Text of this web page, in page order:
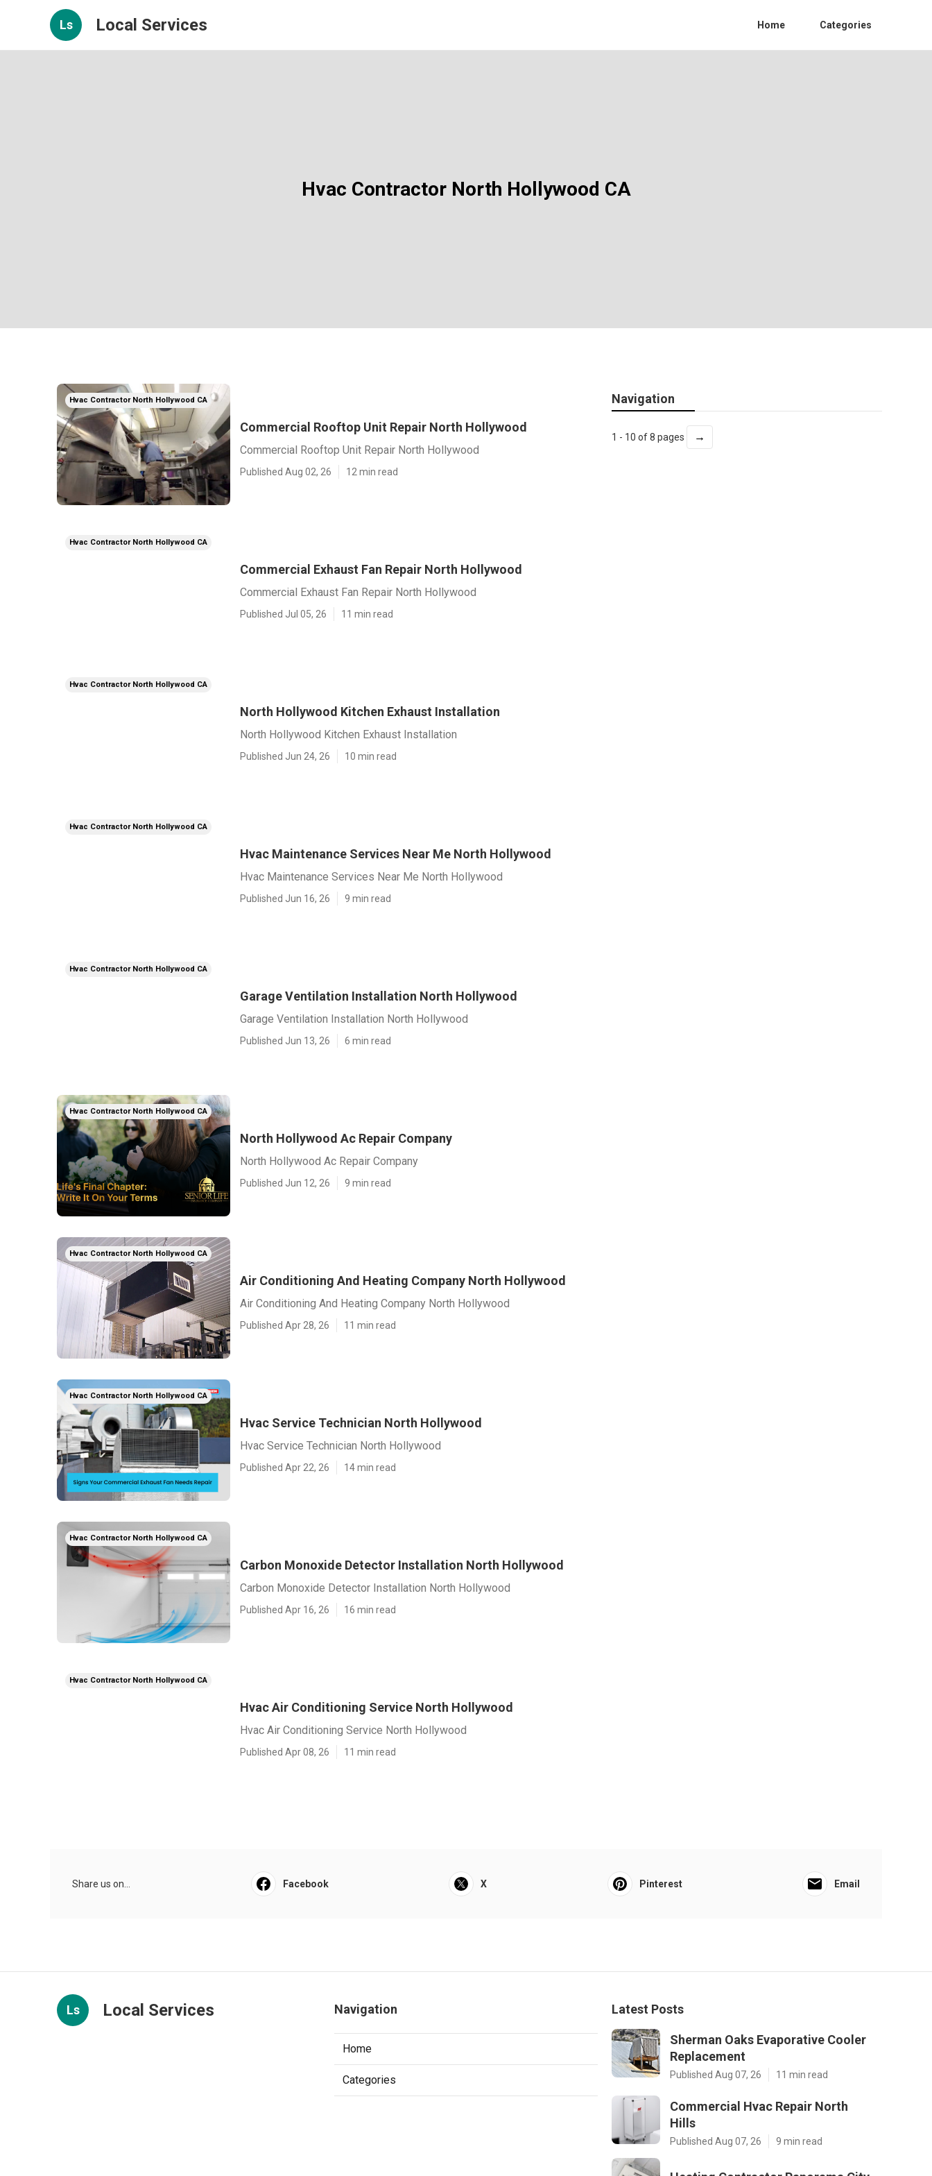
Ls Local Services Home Categories
Hvac Contractor North Hollywood CA
Hvac Contractor North Hollywood CA
Commercial Rooftop Unit Repair North Hollywood
Commercial Rooftop Unit Repair North Hollywood
Published Aug 02, 26 12 min read
Hvac Contractor North Hollywood CA
Commercial Exhaust Fan Repair North Hollywood
Commercial Exhaust Fan Repair North Hollywood
Published Jul 05, 26 11 min read
Hvac Contractor North Hollywood CA
North Hollywood Kitchen Exhaust Installation
North Hollywood Kitchen Exhaust Installation
Published Jun 24, 26 10 min read
Hvac Contractor North Hollywood CA
Hvac Maintenance Services Near Me North Hollywood
Hvac Maintenance Services Near Me North Hollywood
Published Jun 16, 26 9 min read
Hvac Contractor North Hollywood CA
Garage Ventilation Installation North Hollywood
Garage Ventilation Installation North Hollywood
Published Jun 13, 26 6 min read
Hvac Contractor North Hollywood CA
North Hollywood Ac Repair Company
North Hollywood Ac Repair Company
Published Jun 12, 26 9 min read
Hvac Contractor North Hollywood CA
Air Conditioning And Heating Company North Hollywood
Air Conditioning And Heating Company North Hollywood
Published Apr 28, 26 11 min read
Hvac Contractor North Hollywood CA
Hvac Service Technician North Hollywood
Hvac Service Technician North Hollywood
Published Apr 22, 26 14 min read
Hvac Contractor North Hollywood CA
Carbon Monoxide Detector Installation North Hollywood
Carbon Monoxide Detector Installation North Hollywood
Published Apr 16, 26 16 min read
Hvac Contractor North Hollywood CA
Hvac Air Conditioning Service North Hollywood
Hvac Air Conditioning Service North Hollywood
Published Apr 08, 26 11 min read
Navigation
1 - 10 of 8 pages →
Share us on... Facebook X Pinterest Email
Ls Local Services Navigation
Home
Categories
Latest Posts
Sherman Oaks Evaporative Cooler
Replacement
Published Aug 07, 26 11 min read
Commercial Hvac Repair North
Hills
Published Aug 07, 26 9 min read